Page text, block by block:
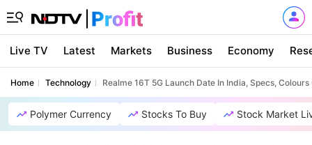
Live TV Latest Markets Business Economy
Home Technology Realme 16T 5G Launch Date In India, Specs,
Polymer Currency Stocks To Buy Stock Market